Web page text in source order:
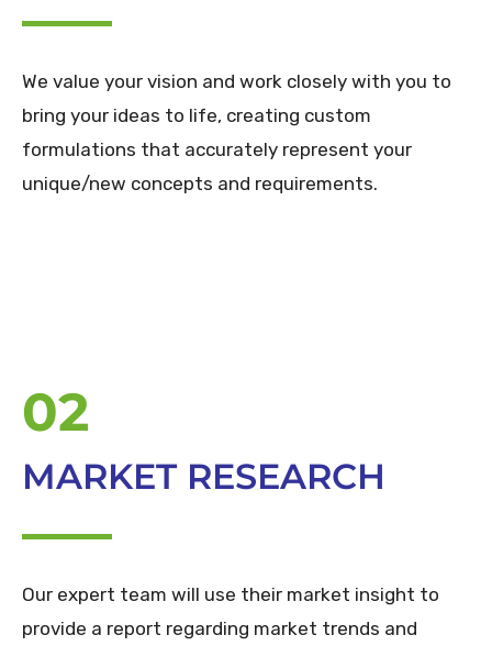
We value your vision and work closely with you to
bring your ideas to life, creating custom
formulations that accurately represent your
unique/new concepts and requirements.
02
MARKET RESEARCH
Our expert team will use their market insight to
provide a report regarding market trends and